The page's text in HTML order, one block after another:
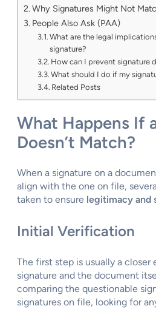
Why Signatures Might Not
People Also Ask (PAA)
What are the legal
signature?
How can I prevent signature
What should I do if my
Related Posts
What Happens If
Doesn’t Match?
When a signature on a
align with the one on file,
taken to ensure legitimacy and
Initial Verification
The first step is usually a
signature and the document
comparing the questionable
signatures on file, looking for